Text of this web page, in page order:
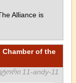
Alliance is
Chamber of the
11-andy-11